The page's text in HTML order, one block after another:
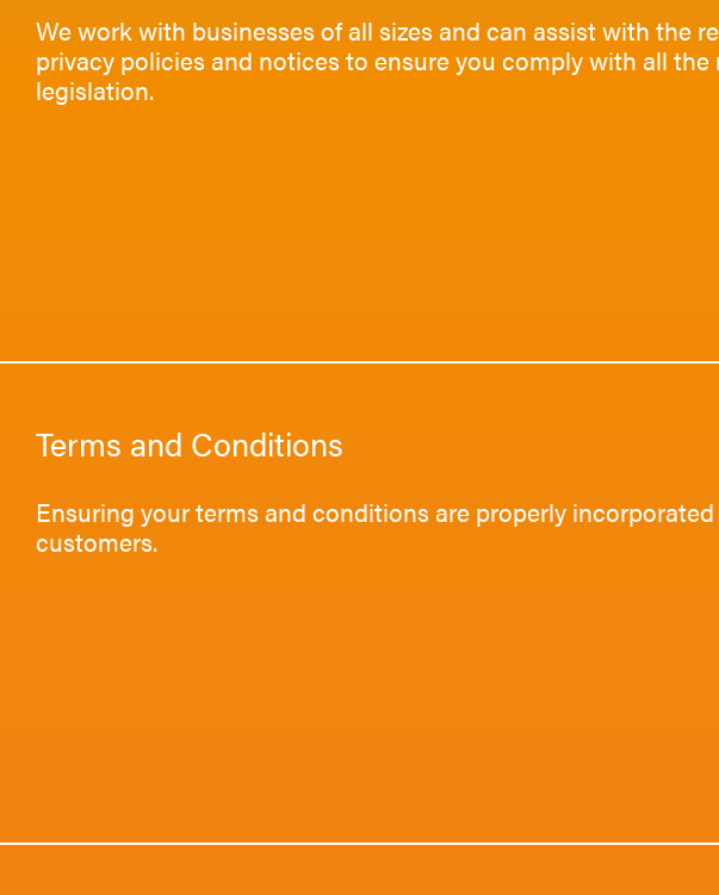
We work with businesses of all sizes and can assist with the
privacy policies and notices to ensure you comply with all
legislation.
Terms and Conditions
Ensuring your terms and conditions are properly
customers.